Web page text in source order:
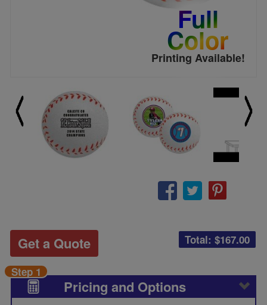
Full
Color
Printing Available!
Total: $167.00
Get a Quote
Pricing and Options
Step 1